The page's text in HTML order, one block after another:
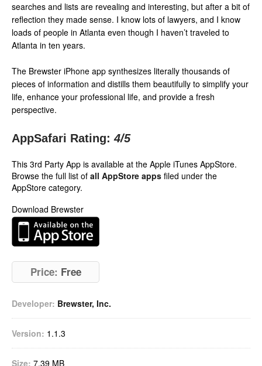
searches and lists are revealing and interesting, but after a bit of
reflection they made sense. I know lots of lawyers, and I know
loads of people in Atlanta even though I haven’t traveled to
Atlanta in ten years.
The Brewster iPhone app synthesizes literally thousands of
pieces of information and distills them beautifully to simplify your
life, enhance your professional life, and provide a fresh
perspective.
AppSafari Rating: 4/5
This 3rd Party App is available at the Apple iTunes AppStore.
Browse the full list of all AppStore apps filed under the
AppStore category.
Download Brewster
Price: Free
Developer: Brewster, Inc.
Version: 1.1.3
Size: 7.39 MB